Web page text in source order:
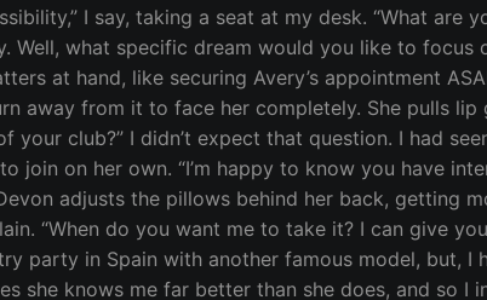
I say, taking a seat at my desk. “What are
Well, what specific dream would you like to focus
at hand, like securing Avery’s appointment
away from it to face her completely. She pulls
club?” I didn’t expect that question. I had
on her own. “I’m happy to know you have
adjusts the pillows behind her back, getting
“When do you want me to take it? I can give
party in Spain with another famous model, but, I
she knows me far better than she does, and so I